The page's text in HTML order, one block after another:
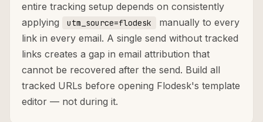
entire tracking setup depends on consistently
applying
utm_source=flodesk
manually to every
link in every email. A single send without tracked
links creates a gap in email attribution that
cannot be recovered after the send. Build all
tracked URLs before opening Flodesk's template
editor — not during it.